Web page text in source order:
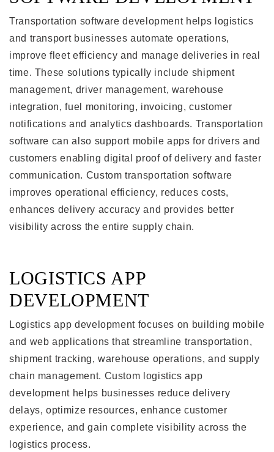
Transportation software development helps logistics
and transport businesses automate operations,
improve fleet efficiency and manage deliveries in real
time. These solutions typically include shipment
management, driver management, warehouse
integration, fuel monitoring, invoicing, customer
notifications and analytics dashboards. Transportation
software can also support mobile apps for drivers and
customers enabling digital proof of delivery and faster
communication. Custom transportation software
improves operational efficiency, reduces costs,
enhances delivery accuracy and provides better
visibility across the entire supply chain.
LOGISTICS APP
DEVELOPMENT
Logistics app development focuses on building mobile
and web applications that streamline transportation,
shipment tracking, warehouse operations, and supply
chain management. Custom logistics app
development helps businesses reduce delivery
delays, optimize resources, enhance customer
experience, and gain complete visibility across the
logistics process.